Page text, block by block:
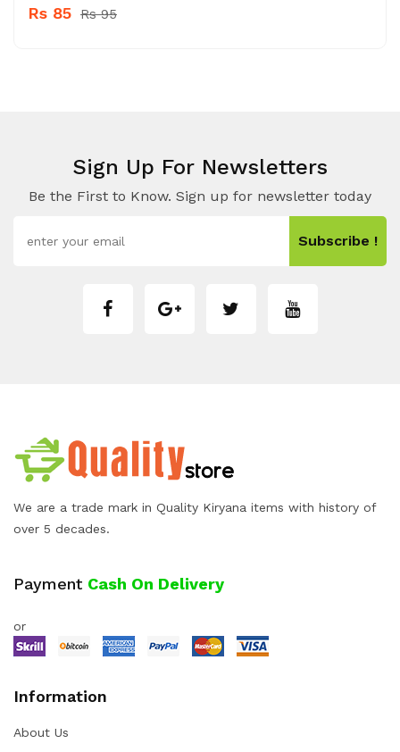
Rs 85 Rs 95
Sign Up For Newsletters
Be the First to Know. Sign up for newsletter today
Subscribe !
We are a trade mark in Quality Kiryana items with history of
over 5 decades.
Payment Cash On Delivery
or
Information
About Us